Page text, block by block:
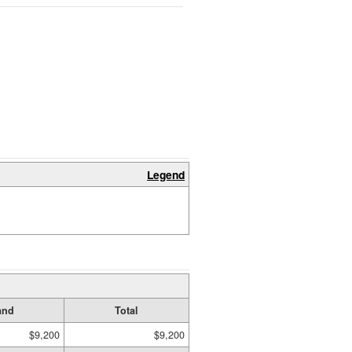
Legend
Total
$9,200 $9,200